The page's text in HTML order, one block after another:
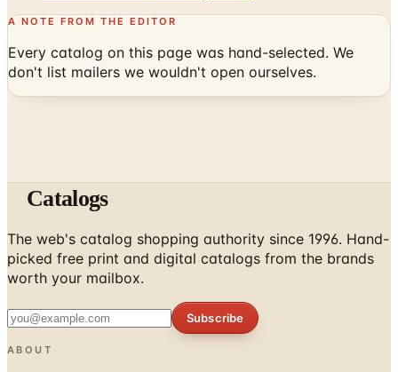
A NOTE FROM THE EDITOR
Every catalog on this page was hand-selected. We
don't list mailers we wouldn't open ourselves.
Catalogs
The web's catalog shopping authority since 1996. Hand-
picked free print and digital catalogs from the brands
worth your mailbox.
Subscribe
ABOUT